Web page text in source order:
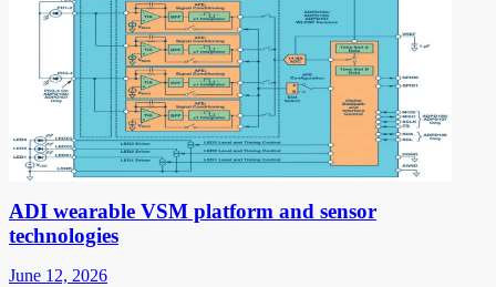
ADI wearable VSM platform and sensor
technologies
June 12, 2026